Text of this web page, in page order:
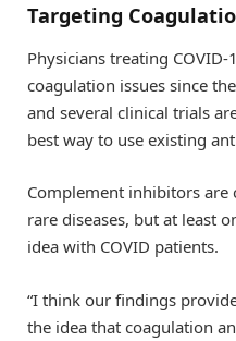
Targeting
Physicians treating
coagulation issues since
and several clinical trials
best way to use existing
Complement inhibitors
rare diseases, but at least
idea with COVID patients.
“I think our findings
the idea that coagulation